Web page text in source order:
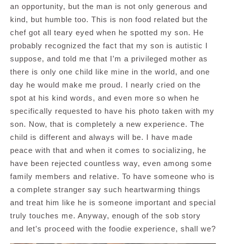
an opportunity, but the man is not only generous and
kind, but humble too. This is non food related but the
chef got all teary eyed when he spotted my son. He
probably recognized the fact that my son is autistic I
suppose, and told me that I’m a privileged mother as
there is only one child like mine in the world, and one
day he would make me proud. I nearly cried on the
spot at his kind words, and even more so when he
specifically requested to have his photo taken with my
son. Now, that is completely a new experience. The
child is different and always will be. I have made
peace with that and when it comes to socializing, he
have been rejected countless way, even among some
family members and relative. To have someone who is
a complete stranger say such heartwarming things
and treat him like he is someone important and special
truly touches me. Anyway, enough of the sob story
and let’s proceed with the foodie experience, shall we?